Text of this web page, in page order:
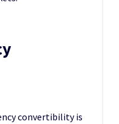
convertibility is